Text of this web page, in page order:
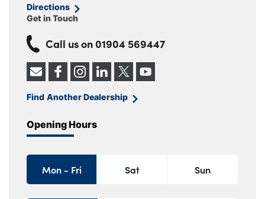
Directions
Get in Touch
Call us on 01904 569447
Find Another Dealership
Opening Hours
Mon - Fri Sat Sun